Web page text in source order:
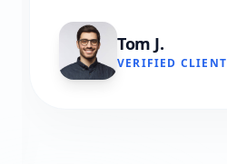
Tom J.
VERIFIED CLIENT